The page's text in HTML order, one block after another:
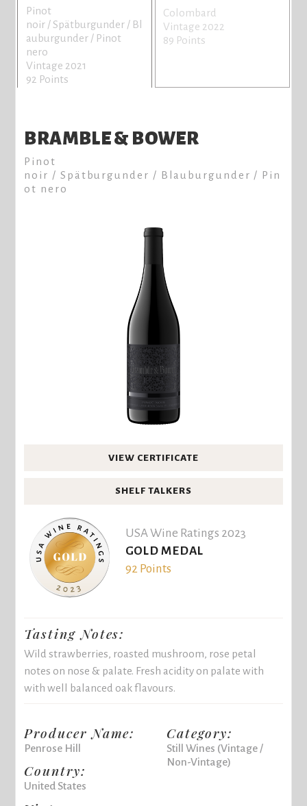
Pinot
noir / Spätburgunder / Bl
auburgunder / Pinot
nero
Vintage 2021
92 Points
Colombard
Vintage 2022
89 Points
BRAMBLE & BOWER
Pinot
noir / Spätburgunder / Blauburgunder / Pin
ot nero
VIEW CERTIFICATE
SHELF TALKERS
USA Wine Ratings 2023
GOLD MEDAL
92 Points
Tasting Notes:
Wild strawberries, roasted mushroom, rose petal
notes on nose & palate. Fresh acidity on palate with
with well balanced oak flavours.
Producer Name:
Penrose Hill
Country:
United States
Category:
Still Wines (Vintage /
Non-Vintage)